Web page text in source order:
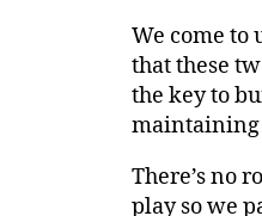
We come to
that these
the key to
maintaining
There’s no
play so we